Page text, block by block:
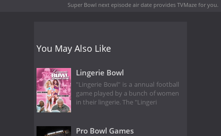
Super Bowl next episode air date provides TVMaze for you.
You May Also Like
Lingerie Bowl
"Lingerie Bowl" is a annual football
game played by a bunch of women
in their lingerie. The "Lingeri
Pro Bowl Games